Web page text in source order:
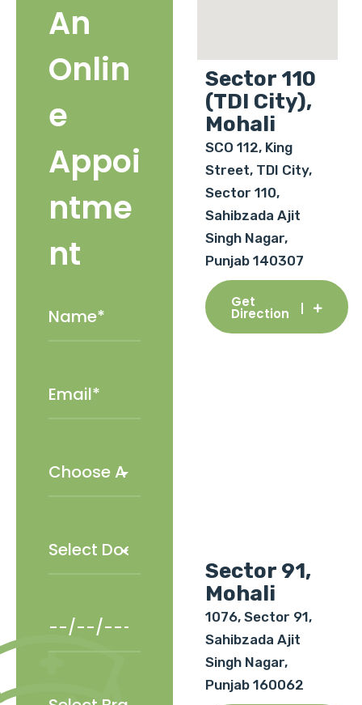
An
Onlin
e
Appoi
ntme
nt
Sector 110
(TDI City),
Mohali
SCO 112, King
Street, TDI City,
Sector 110,
Sahibzada Ajit
Singh Nagar,
Punjab 140307
Get
Direction
Sector 91,
Mohali
1076, Sector 91,
Sahibzada Ajit
Singh Nagar,
Punjab 160062